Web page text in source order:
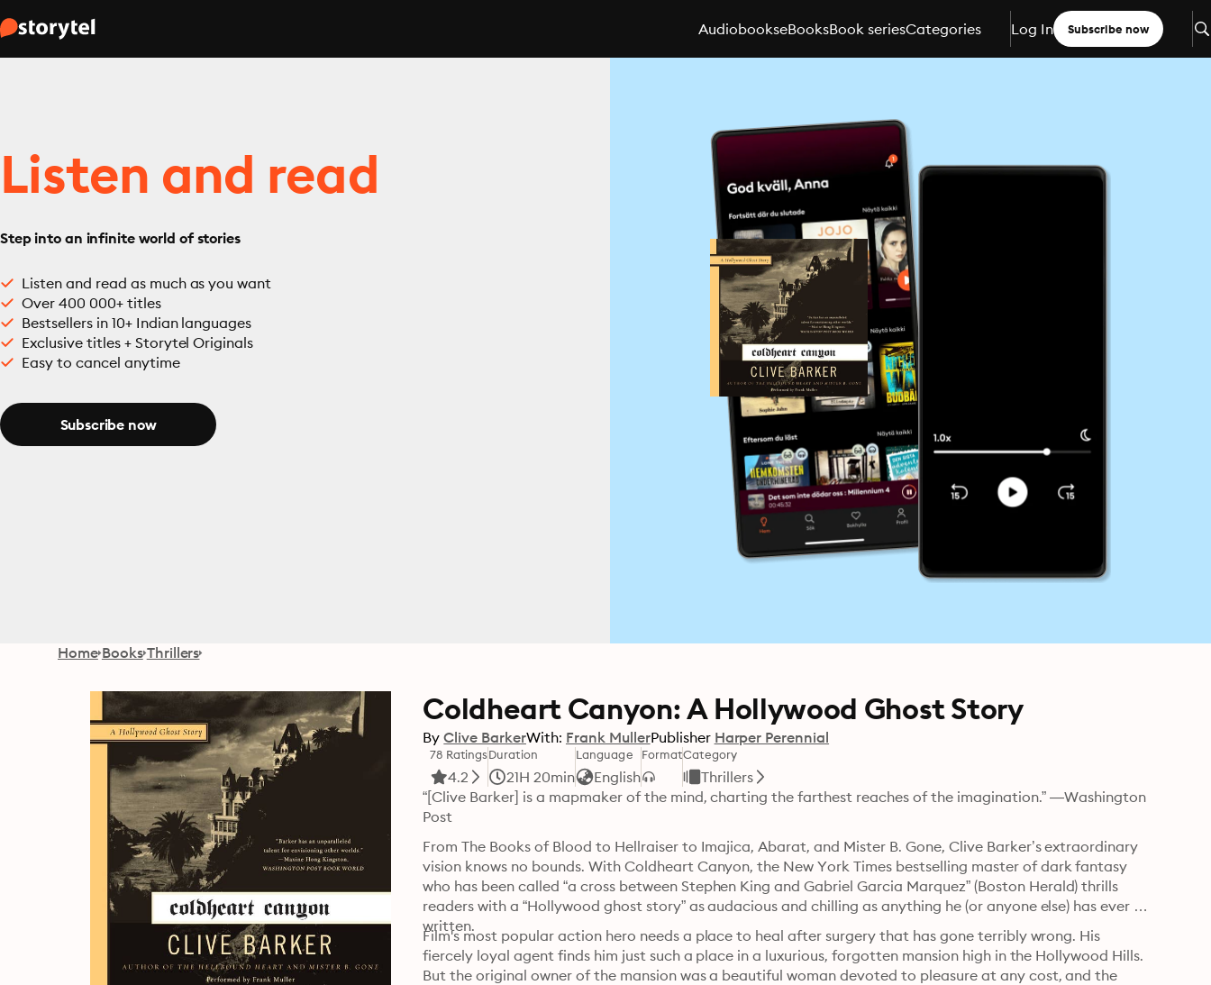
AudiobookseBooksBook seriesCategories Log In Subscribe now
Listen and read
Step into an infinite world of stories
Listen and read as much as you want
Over 400 000+ titles
Bestsellers in 10+ Indian languages
Exclusive titles + Storytel Originals
Easy to cancel anytime
Subscribe now
Home Books Thrillers
Coldheart Canyon: A Hollywood Ghost Story
By Clive BarkerWith: Frank MullerPublisher Harper Perennial
78 Ratings
4.2
Duration
21H 20min
Language
English
FormatCategory
Thrillers
“[Clive Barker] is a mapmaker of the mind, charting the farthest reaches of the imagination.” —Washington
Post
From The Books of Blood to Hellraiser to Imajica, Abarat, and Mister B. Gone, Clive Barker’s extraordinary
vision knows no bounds. With Coldheart Canyon, the New York Times bestselling master of dark fantasy
who has been called “a cross between Stephen King and Gabriel Garcia Marquez” (Boston Herald) thrills
readers with a “Hollywood ghost story” as audacious and chilling as anything he (or anyone else) has ever
Film's most popular action hero needs a place to heal after surgery that has gone terribly wrong. His
fiercely loyal agent finds him just such a place in a luxurious, forgotten mansion high in the Hollywood Hills.
But the original owner of the mansion was a beautiful woman devoted to pleasure at any cost, and the